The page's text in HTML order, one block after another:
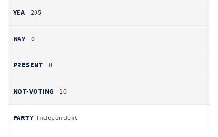
205
0
0
10
Independent